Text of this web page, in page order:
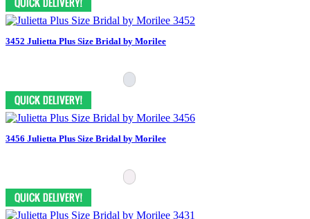
3452 Julietta Plus Size Bridal by Morilee
3456 Julietta Plus Size Bridal by Morilee